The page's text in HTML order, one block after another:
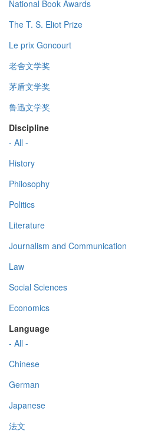
National Book Awards
The T. S. Eliot Prize
Le prix Goncourt
老舍文学奖
茅盾文学奖
鲁迅文学奖
Discipline
- All -
History
Philosophy
Politics
Literature
Journalism and Communication
Law
Social Sciences
Economics
Language
- All -
Chinese
German
Japanese
法文